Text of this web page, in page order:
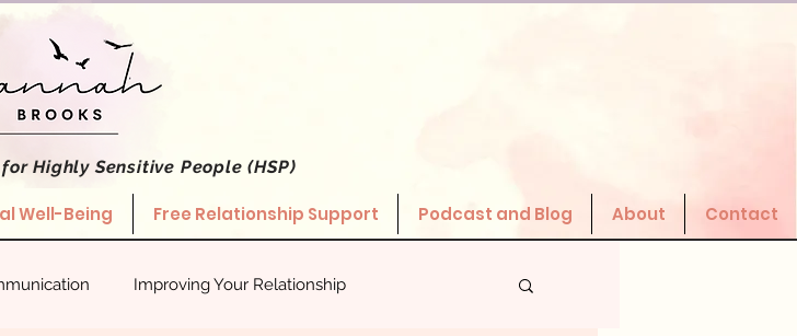
for Highly Sensitive People (HSP)
Well-Being Free Relationship Support Podcast and Blog About Contact
Improving Your Relationship